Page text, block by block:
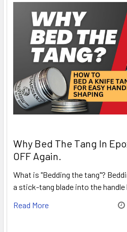
Why Bed The Tang In
OFF Again.
What is "Bedding the tang"?
a stick-tang blade into the
Read More